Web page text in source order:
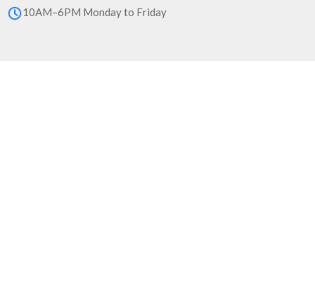
10AM–6PM Monday to Friday